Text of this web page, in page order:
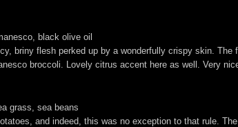
black olive oil
briny flesh perked up by a wonderfully crispy skin.
broccoli. Lovely citrus accent here as well. Very
grass, sea beans
and indeed, this was no exception to that rule.